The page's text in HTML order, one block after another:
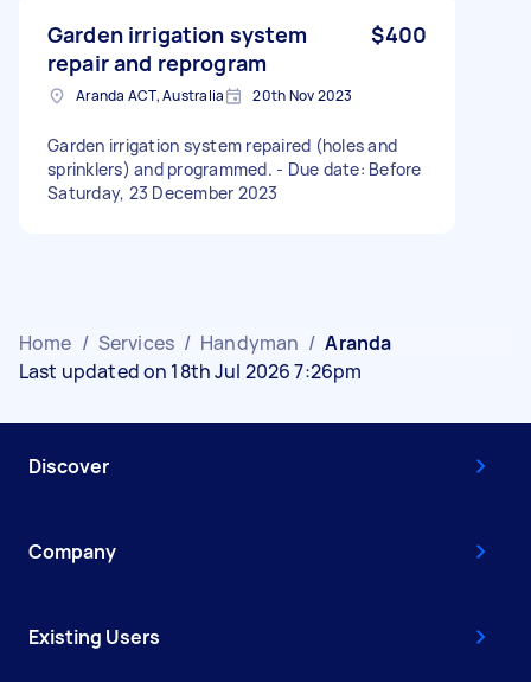
Garden irrigation system
repair and reprogram
$400
Aranda ACT, Australia 20th Nov 2023
Garden irrigation system repaired (holes and
sprinklers) and programmed. - Due date: Before
Saturday, 23 December 2023
Home / Services / Handyman / Aranda
Last updated on 18th Jul 2026 7:26pm
Discover
Company
Existing Users